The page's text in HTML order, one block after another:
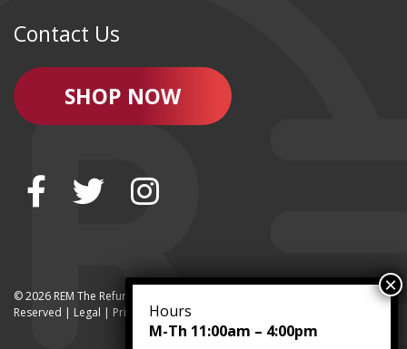
Contact Us
SHOP NOW
© 2026 REM The Refurbished Equipment Marketplace | All Rights
Reserved | Legal | Privacy Hours
M-Th 11:00am – 4:00pm